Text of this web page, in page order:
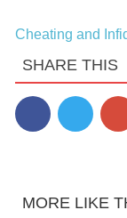
Cheating and
SHARE THIS
MORE LIKE